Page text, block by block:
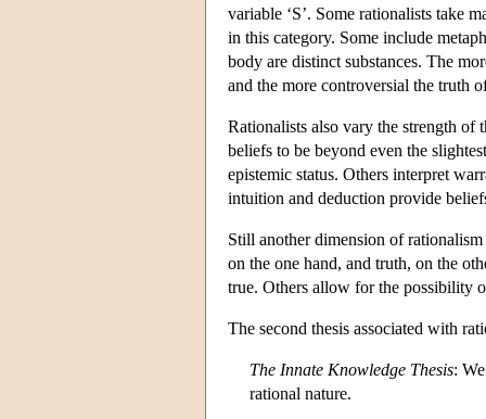
variable ‘S’. Some rationalists take
in this category. Some include
body are distinct substances. The
and the more controversial the truth
Rationalists also vary the strength
beliefs to be beyond even the
epistemic status. Others interpret
intuition and deduction provide
Still another dimension of
on the one hand, and truth, on the
true. Others allow for the possibility
The second thesis associated with
The Innate Knowledge Thesis:
rational nature.